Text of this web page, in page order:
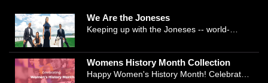
We Are the Joneses
Keeping up with the Joneses -- world-
Michael Jones and Emmy-winning journalist
and actress Cathleen Trigg-Jones -- is no
easy task as they juggle the demands of a
Womens History Month Collection
Happy Women's History Month! Celebrate